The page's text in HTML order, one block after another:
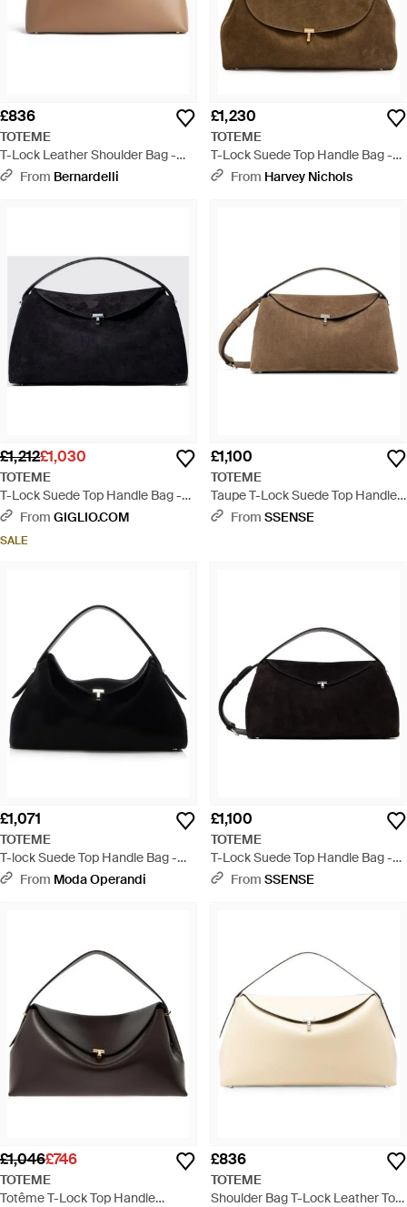
£836
TOTEME
T-Lock Leather Shoulder Bag -
Natural
From Bernardelli
£1,230
TOTEME
T-Lock Suede Top Handle Bag -
BrownFrom Harvey Nichols
£1,212£1,030
TOTEME
T-Lock Suede Top Handle Bag -
BlackFrom GIGLIO.COM
SALE
£1,100
TOTEME
Taupe T-Lock Suede Top Handle
Bag - Black
From SSENSE
£1,071
TOTEME
T-lock Suede Top Handle Bag -
BlackFrom Moda Operandi
£1,100
TOTEME
T-Lock Suede Top Handle Bag -
BlackFrom SSENSE
£1,046£746
TOTEME
Totême T-Lock Top Handle
£836
TOTEME
Shoulder Bag T-Lock Leather Top